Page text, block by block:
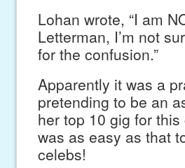
Lohan wrote, “I am
Letterman, I’m not
for the confusion.”
Apparently it was a
pretending to be an
her top 10 gig for
was as easy as that
celebs!